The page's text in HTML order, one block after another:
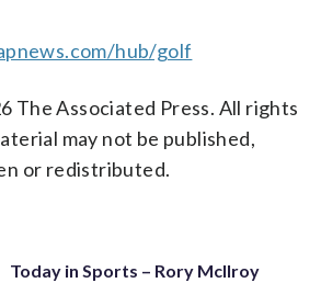
hub/golf
The Associated Press. All rights
may not be published,
or redistributed.
Today in Sports – Rory McIlroy